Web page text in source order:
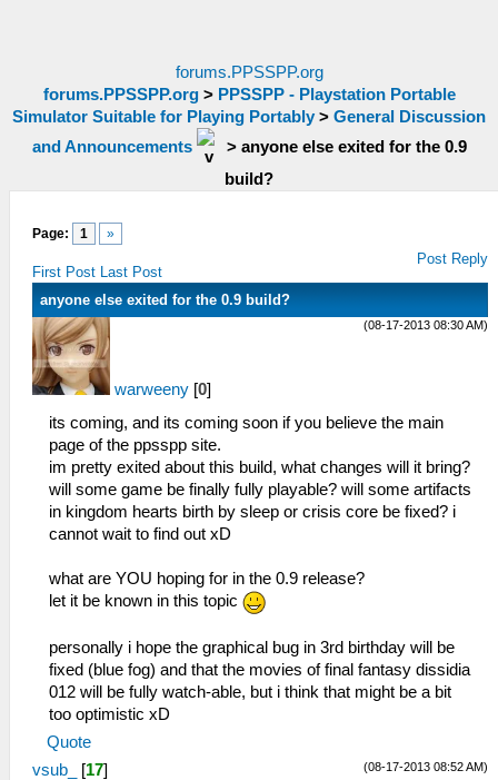
forums.PPSSPP.org
forums.PPSSPP.org> PPSSPP - Playstation Portable
Simulator Suitable for Playing Portably > General Discussion
and Announcements
> anyone else exited for the 0.9
build?
Page: 1 »
First Post Last Post
Post Reply
anyone else exited for the 0.9 build?
(08-17-2013 08:30 AM)
warweeny [0]
its coming, and its coming soon if you believe the main
page of the ppsspp site.
im pretty exited about this build, what changes will it bring?
will some game be finally fully playable? will some artifacts
in kingdom hearts birth by sleep or crisis core be fixed? i
cannot wait to find out xD
what are YOU hoping for in the 0.9 release?
let it be known in this topic
personally i hope the graphical bug in 3rd birthday will be
fixed (blue fog) and that the movies of final fantasy dissidia
012 will be fully watch-able, but i think that might be a bit
too optimistic xD
Quote
(08-17-2013 08:52 AM)
vsub_ [17]